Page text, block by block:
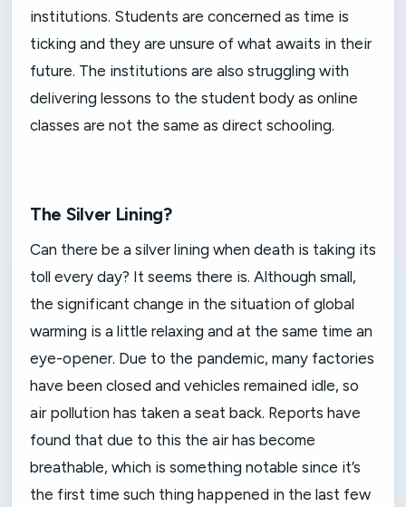
institutions. Students are concerned as time is
ticking and they are unsure of what awaits in their
future. The institutions are also struggling with
delivering lessons to the student body as online
classes are not the same as direct schooling.
The Silver Lining?
Can there be a silver lining when death is taking its
toll every day? It seems there is. Although small,
the significant change in the situation of global
warming is a little relaxing and at the same time an
eye-opener. Due to the pandemic, many factories
have been closed and vehicles remained idle, so
air pollution has taken a seat back. Reports have
found that due to this the air has become
breathable, which is something notable since it’s
the first time such thing happened in the last few